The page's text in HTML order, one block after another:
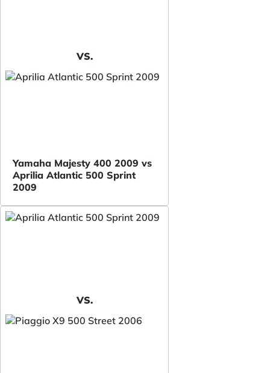
VS.
Yamaha Majesty 400 2009 vs
Aprilia Atlantic 500 Sprint
2009
VS.